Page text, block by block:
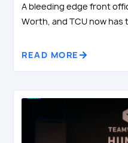
A bleeding edge front
Worth, and TCU now has
READ MORE